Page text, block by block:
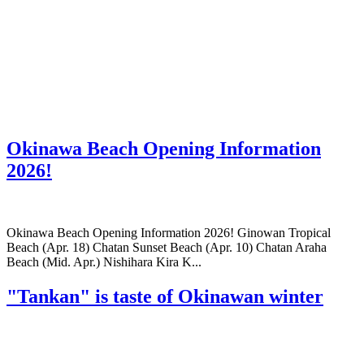
Okinawa Beach Opening Information
2026!
Okinawa Beach Opening Information 2026! Ginowan Tropical
Beach (Apr. 18) Chatan Sunset Beach (Apr. 10) Chatan Araha
Beach (Mid. Apr.) Nishihara Kira K...
"Tankan" is taste of Okinawan winter